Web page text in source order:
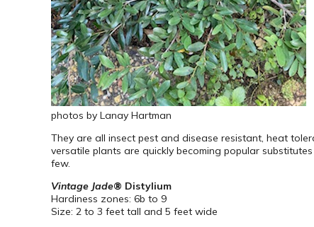
photos by Lanay Hartman
They are all insect pest and disease resistant, heat
versatile plants are quickly becoming popular
few.
Vintage Jade® Distylium
Hardiness zones: 6b to 9
Size: 2 to 3 feet tall and 5 feet wide